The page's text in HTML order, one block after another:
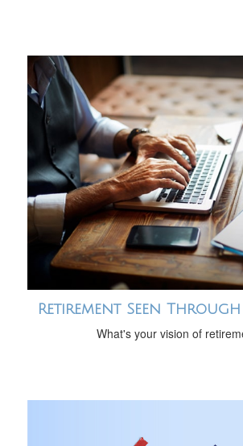
Retirement Seen Through
What's your vision of